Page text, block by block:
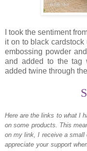
I took the sentiment
it on to black
embossing powder
and added to the tag
added twine through
Here are the links to what I
on some products. This
on my link, I receive a
appreciate your support